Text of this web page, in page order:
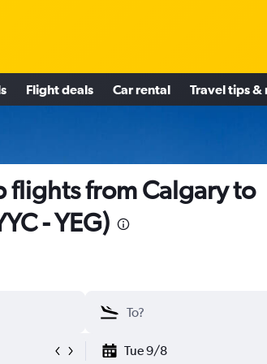
Flight deals Car rental Travel tips &
flights from Calgary to
- YEG)
Tue 9/8